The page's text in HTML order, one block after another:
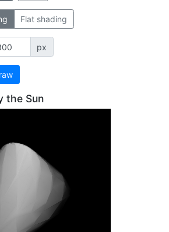
Flat shading
px
the Sun